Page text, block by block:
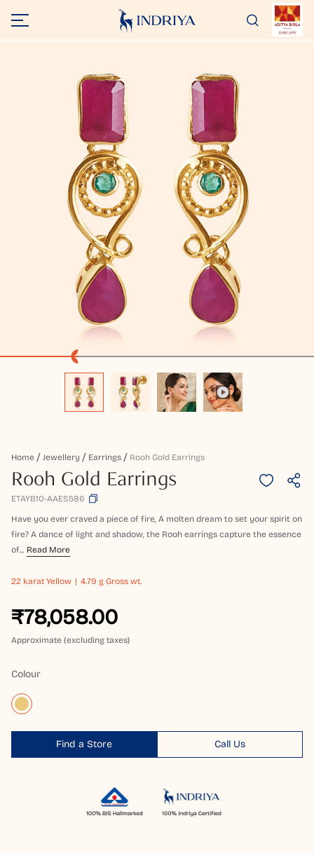
Home Jewellery Earrings Rooh Gold Earrings
Rooh Gold Earrings
ETAYB10-AAES586
Have you ever craved a piece of fire, A molten dream to set your spirit on
fire? A dance of light and shadow, the Rooh earrings capture the essence
of... Read More
22 karat Yellow 4.79 g Gross wt.
₹78,058.00
Approximate (excluding taxes)
Colour
Find a Store Call Us